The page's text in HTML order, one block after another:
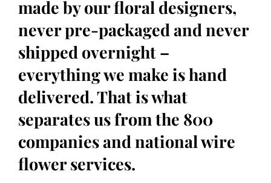
made by our floral designers,
never pre-packaged and never
shipped overnight –
everything we make is hand
delivered. That is what
separates us from the 800
companies and national wire
flower services.